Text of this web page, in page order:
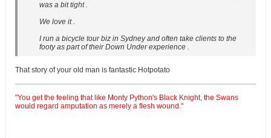
was a bit tight .
We love it .
I run a bicycle tour biz in Sydney and often take clients to the
footy as part of their Down Under experience .
That story of your old man is fantastic Hotpotato
"You get the feeling that like Monty Python's Black Knight, the Swans
would regard amputation as merely a flesh wound."